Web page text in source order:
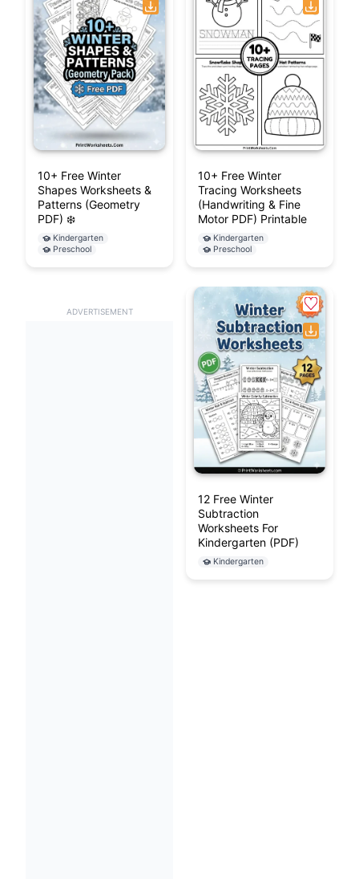
10+ Free Winter
Shapes Worksheets &
Patterns (Geometry
PDF) ❄️
Kindergarten
Preschool
10+ Free Winter
Tracing Worksheets
(Handwriting & Fine
Motor PDF) Printable
Kindergarten
Preschool
ADVERTISEMENT
12 Free Winter
Subtraction
Worksheets For
Kindergarten (PDF)
Kindergarten